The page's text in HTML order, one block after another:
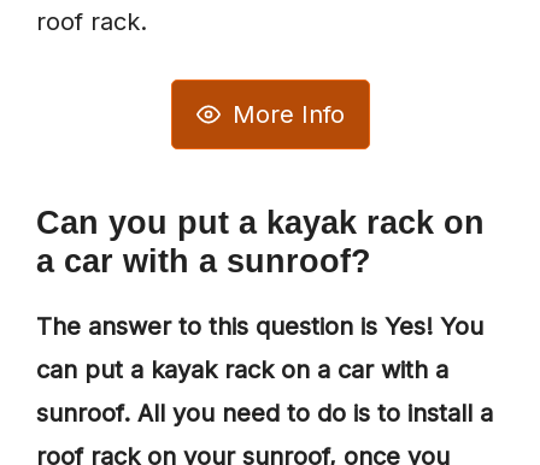
roof rack.
More Info
Can you put a kayak rack on
a car with a sunroof?
The answer to this question is Yes! You
can put a kayak rack on a car with a
sunroof. All you need to do is to install a
roof rack on your sunroof, once you